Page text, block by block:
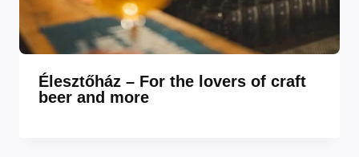
Élesztőház – For the lovers of craft
beer and more